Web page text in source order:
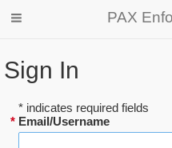
PAX
Sign In
* indicates required fields
* Email/Username